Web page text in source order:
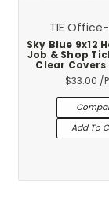
TIE
Sky Blue 9x12
Job & Shop
Clear
Vinyl Trim
$33.00 /
Add To